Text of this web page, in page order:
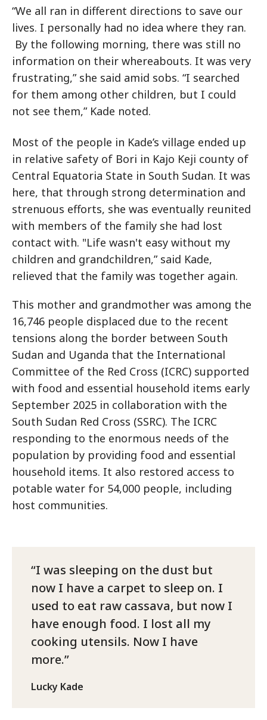
“We all ran in different directions to save our
lives. I personally had no idea where they ran.
By the following morning, there was still no
information on their whereabouts. It was very
frustrating,” she said amid sobs. “I searched
for them among other children, but I could
not see them,” Kade noted.
Most of the people in Kade’s village ended up
in relative safety of Bori in Kajo Keji county of
Central Equatoria State in South Sudan. It was
here, that through strong determination and
strenuous efforts, she was eventually reunited
with members of the family she had lost
contact with. "Life wasn't easy without my
children and grandchildren,” said Kade,
relieved that the family was together again.
This mother and grandmother was among the
16,746 people displaced due to the recent
tensions along the border between South
Sudan and Uganda that the International
Committee of the Red Cross (ICRC) supported
with food and essential household items early
September 2025 in collaboration with the
South Sudan Red Cross (SSRC). The ICRC
responding to the enormous needs of the
population by providing food and essential
household items. It also restored access to
potable water for 54,000 people, including
host communities.
I was sleeping on the dust but
now I have a carpet to sleep on. I
used to eat raw cassava, but now I
have enough food. I lost all my
cooking utensils. Now I have
more.
Lucky Kade